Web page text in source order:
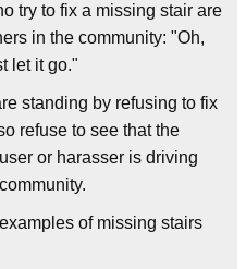
try to fix a missing stair are
in the community: "Oh,
let it go."
standing by refusing to fix
refuse to see that the
or harasser is driving
of missing stairs